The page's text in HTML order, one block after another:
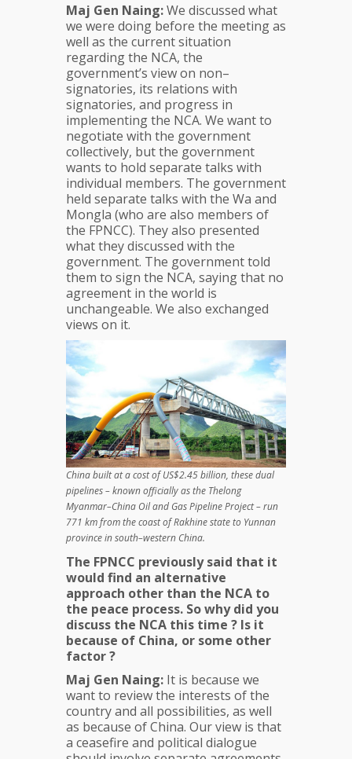
Maj Gen Naing:We discussed what
we were doing before the meeting as
well as the current situation
regarding the NCA, the
government’s view on non–
signatories, its relations with
signatories, and progress in
implementing the NCA. We want to
negotiate with the government
collectively, but the government
wants to hold separate talks with
individual members. The government
held separate talks with the Wa and
Mongla (who are also members of
the FPNCC). They also presented
what they discussed with the
government. The government told
them to sign the NCA, saying that no
agreement in the world is
unchangeable. We also exchanged
views on it.
China built at a cost of US$2.45 billion, these dual
pipelines – known officially as the Thelong
Myanmar–China Oil and Gas Pipeline Project – run
771 km from the coast of Rakhine state to Yunnan
province in south–western China.
The FPNCC previously said that it
would find an alternative
approach other than the NCA to
the peace process. So why did you
discuss the NCA this time ? Is it
because of China, or some other
factor ?
Maj Gen Naing: It is because we
want to review the interests of the
country and all possibilities, as well
as because of China. Our view is that
a ceasefire and political dialogue